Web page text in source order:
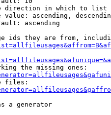
direction in which to list
value: ascending,
ascending
ids they are from,
the missing ones:
files:
a generator